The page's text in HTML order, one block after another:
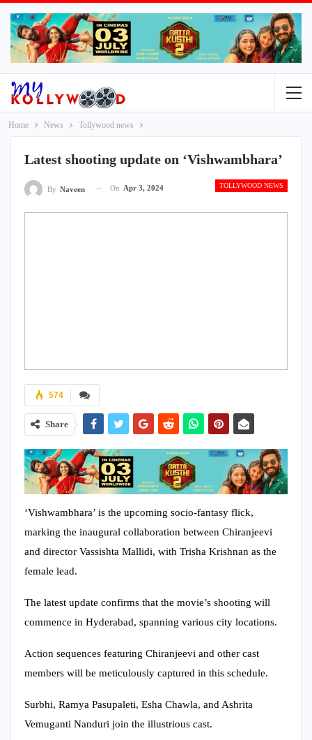
Home News Tollywood news
Latest shooting update on ‘Vishwambhara’
TOLLYWOOD NEWS
By Naveen On Apr 3, 2024
574
Share
‘Vishwambhara’ is the upcoming socio-fantasy flick,
marking the inaugural collaboration between Chiranjeevi
and director Vassishta Mallidi, with Trisha Krishnan as the
female lead.
The latest update confirms that the movie’s shooting will
commence in Hyderabad, spanning various city locations.
Action sequences featuring Chiranjeevi and other cast
members will be meticulously captured in this schedule.
Surbhi, Ramya Pasupaleti, Esha Chawla, and Ashrita
Vemuganti Nanduri join the illustrious cast.